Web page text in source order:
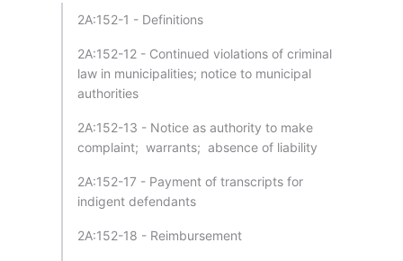
2A:152-1 - Definitions
2A:152-12 - Continued violations of criminal
law in municipalities; notice to municipal
authorities
2A:152-13 - Notice as authority to make
complaint; warrants; absence of liability
2A:152-17 - Payment of transcripts for
indigent defendants
2A:152-18 - Reimbursement